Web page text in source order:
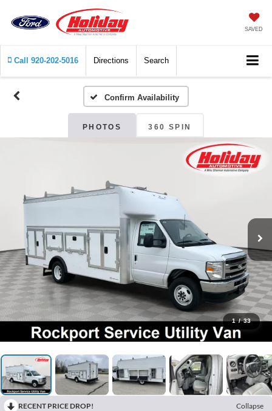
SAVED
Call 920-202-5016 Directions Search
Confirm Availability
PHOTOS 360 SPIN
1 / 33
RECENT PRICE DROP!
Collapse